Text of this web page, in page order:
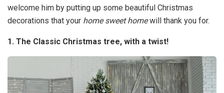
welcome him by putting up some beautiful Christmas
decorations that your home sweet homewill thank you for.
1. The Classic Christmas tree, with a twist!